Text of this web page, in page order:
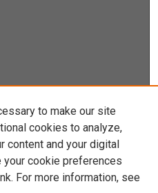
to make our site
cookies to analyze,
content and your digital
your cookie preferences
For more information, see